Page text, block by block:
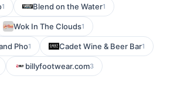
1 Blend on the Water1
Wok In The Clouds1
Pho1 Cadet Wine & Beer Bar1
billyfootwear.com3